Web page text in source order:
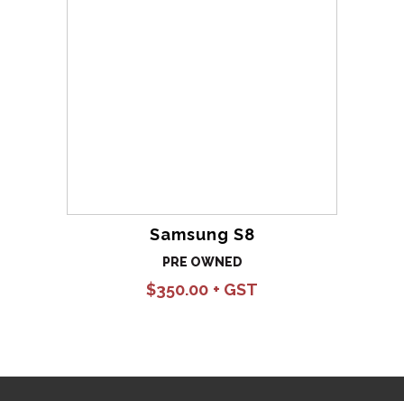
Samsung S8
PRE OWNED
$350.00